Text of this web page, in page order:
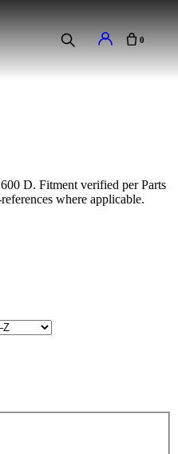
0
D. Fitment verified per Parts
where applicable.